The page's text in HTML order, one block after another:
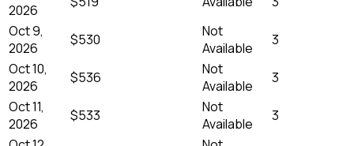
2026
Oct 9,
2026
$530
Not
Available
3
Oct 10,
2026
$536
Not
Available
3
Oct 11,
2026
$533
Not
Available
3